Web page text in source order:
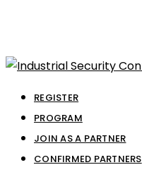
REGISTER
PROGRAM
JOIN AS A PARTNER
CONFIRMED PARTNERS